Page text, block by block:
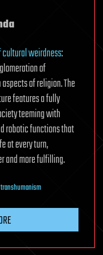
weirdness:
of
of religion. The
features a fully
teeming with
robotic functions that
at every turn,
and more fulfilling.
transhumanism